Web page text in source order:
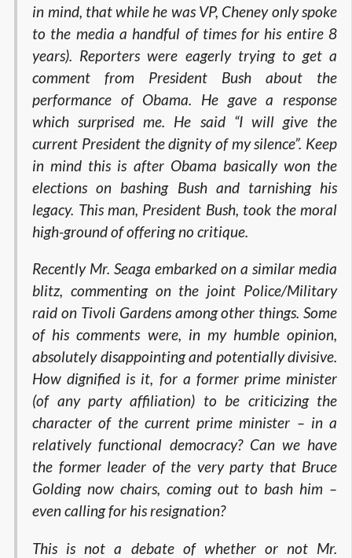
in mind, that while he was VP, Cheney only spoke
to the media a handful of times for his entire 8
years). Reporters were eagerly trying to get a
comment from President Bush about the
performance of Obama. He gave a response
which surprised me. He said “I will give the
current President the dignity of my silence”. Keep
in mind this is after Obama basically won the
elections on bashing Bush and tarnishing his
legacy. This man, President Bush, took the moral
high-ground of offering no critique.
Recently Mr. Seaga embarked on a similar media
blitz, commenting on the joint Police/Military
raid on Tivoli Gardens among other things. Some
of his comments were, in my humble opinion,
absolutely disappointing and potentially divisive.
How dignified is it, for a former prime minister
(of any party affiliation) to be criticizing the
character of the current prime minister – in a
relatively functional democracy? Can we have
the former leader of the very party that Bruce
Golding now chairs, coming out to bash him –
even calling for his resignation?
This is not a debate of whether or not Mr.